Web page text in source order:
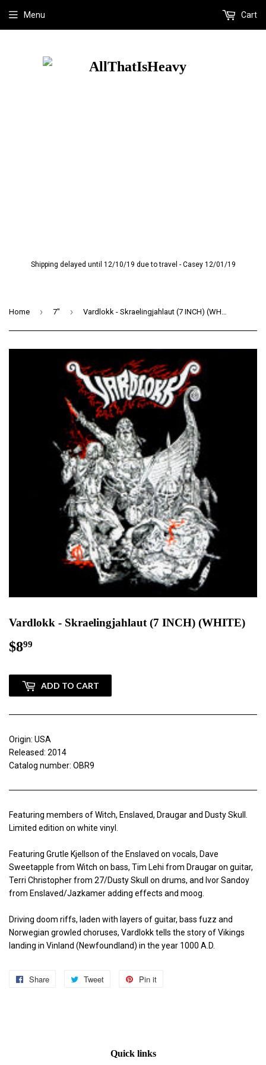
Shipping delayed until 12/10/19 due to travel - Casey 12/01/19
Menu Cart
Home › 7" › Vardlokk - Skraelingjahlaut (7 INCH) (WHITE)
Vardlokk - Skraelingjahlaut (7 INCH) (WHITE)
$899
ADD TO CART
Origin: USA
Released: 2014
Catalog number: OBR9
Featuring members of Witch, Enslaved, Draugar and Dusty Skull.
Limited edition on white vinyl.
Featuring Grutle Kjellson of the Enslaved on vocals, Dave
Sweetapple from Witch on bass, Tim Lehi from Draugar on guitar,
Terri Christopher from 27/Dusty Skull on drums, and Ivor Sandoy
from Enslaved/Jazkamer adding effects and moog.
Driving doom riffs, laden with layers of guitar, bass fuzz and
Norwegian growled choruses, Vardlokk tells the story of Vikings
landing in Vinland (Newfoundland) in the year 1000 A.D.
Share
Share
Tweet
Tweet
Pin it
Quick links